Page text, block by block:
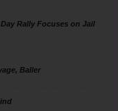
Rally Focuses on Jail
Baller